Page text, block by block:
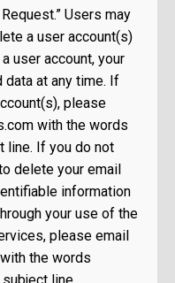
Users may
a user account(s)
user account, your
data at any time. If
please
with the words
line. If you do not
delete your email
information
your use of the
please email
with the words